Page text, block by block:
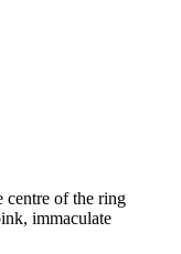
centre of the ring
immaculate